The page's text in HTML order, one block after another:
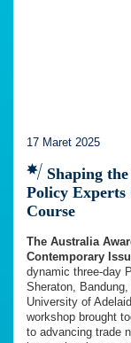
17 Maret 2025
Shaping
Policy
Course
The Australia
Contemporary
dynamic three-day
Sheraton,
University of
workshop brought
to advancing trade